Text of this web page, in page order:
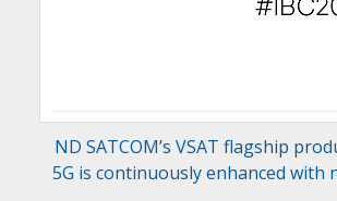
ND SATCOM’s VSAT flagship
5G is continuously enhanced with